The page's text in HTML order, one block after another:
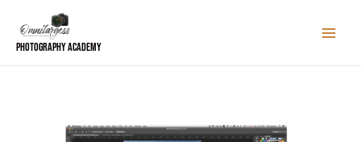
content
Photography Academy